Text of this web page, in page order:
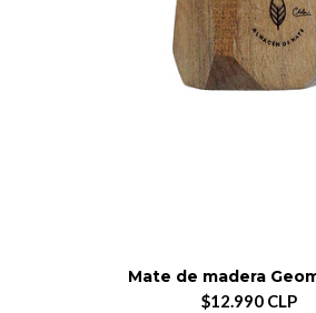
Mate de madera
$12.990 CLP